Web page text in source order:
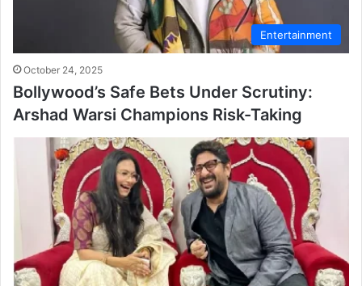
Entertainment
October 24, 2025
Bollywood’s Safe Bets Under Scrutiny:
Arshad Warsi Champions Risk-Taking